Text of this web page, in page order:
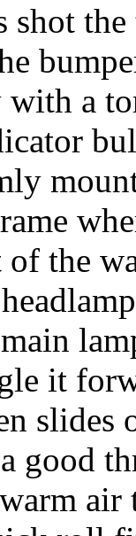
shot
a
the
it
slides
good
air